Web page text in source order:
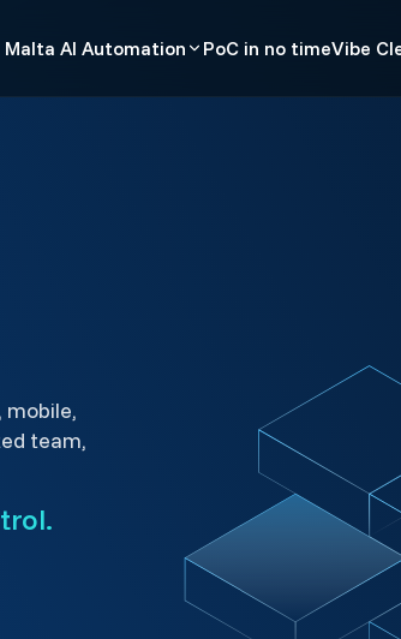
Malta AI Automation PoC in no timeVibe
mobile,
team,